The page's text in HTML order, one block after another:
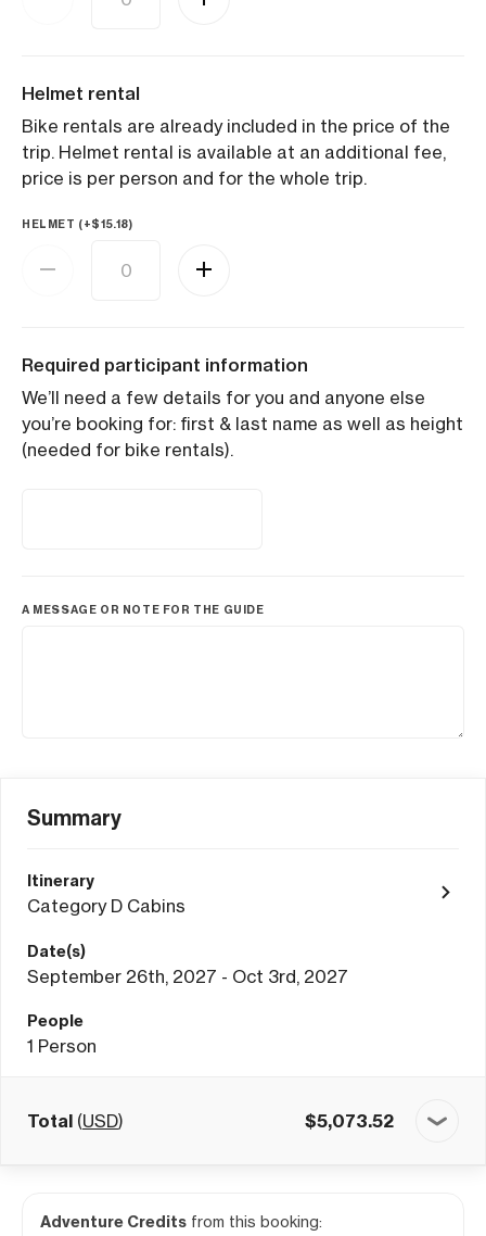
Helmet rental
Bike rentals are already included in the price of the
trip. Helmet rental is available at an additional fee,
price is per person and for the whole trip.
HELMET (+$15.18)
Required participant information
We’ll need a few details for you and anyone else
you’re booking for: first & last name as well as height
(needed for bike rentals).
A MESSAGE OR NOTE FOR THE GUIDE
Summary
Itinerary
Category D Cabins
Date(s)
September 26th, 2027 - Oct 3rd, 2027
People
1 Person
Total (USD) $5,073.52
Adventure Credits from this booking: